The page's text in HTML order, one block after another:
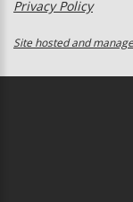
Privacy Policy
Site hosted and